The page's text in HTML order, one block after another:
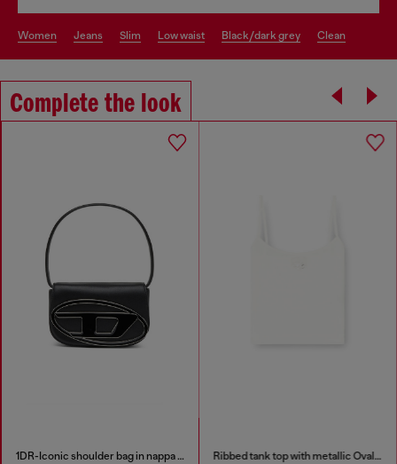
women jeans slim low waist black/dark grey clean
Complete the look
1DR-Iconic shoulder bag in nappa leather Ribbed tank top with metallic Oval D